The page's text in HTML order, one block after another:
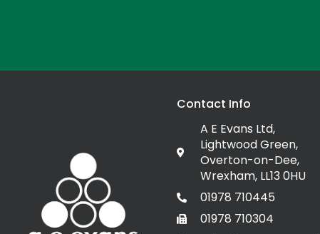
Contact Info
A E Evans Ltd,
Lightwood Green,
Overton-on-Dee,
Wrexham, LL13 0HU
01978 710445
01978 710304